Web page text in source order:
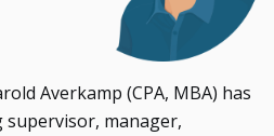
Averkamp (CPA, MBA) has
supervisor, manager,